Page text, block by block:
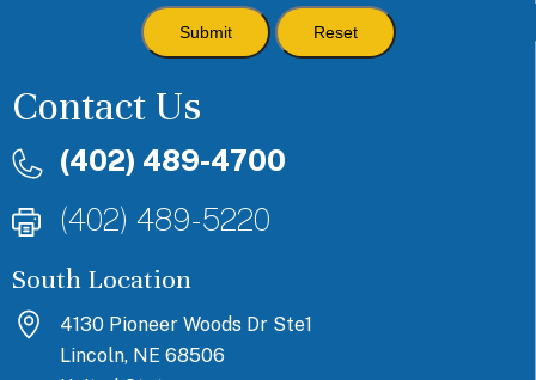
Contact Us
(402) 489-4700
(402) 489-5220
South Location
4130 Pioneer Woods Dr Ste1
Lincoln, NE 68506